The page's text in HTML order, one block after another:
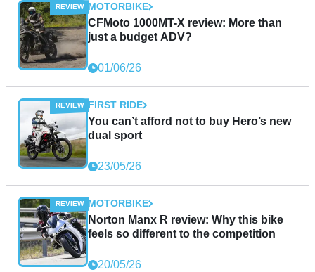
MOTORBIKE
CFMoto 1000MT-X review: More than
just a budget ADV?
01/06/26
FIRST RIDE
You can’t afford not to buy Hero’s new
dual sport
23/05/26
MOTORBIKE
Norton Manx R review: Why this bike
feels so different to the competition
20/05/26